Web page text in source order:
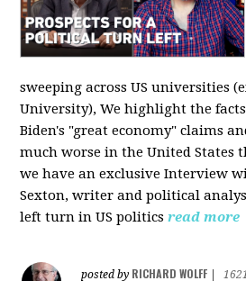
sweeping across US universities
University), We highlight the
Biden's "great economy" claims
much worse in the United States
we have an exclusive Interview
Sexton, writer and political
left turn in US politics read more
posted by RICHARD WOLFF